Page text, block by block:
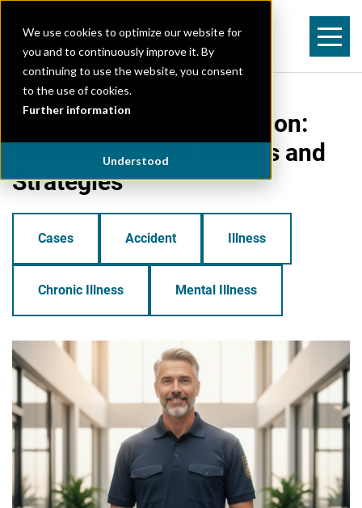
We use cookies to optimize our website for
you and to continuously improve it. By
continuing to use the website, you consent
to the use of cookies.
Further information
Understood
Professional Reintegration:
Successful Case Studies and
Strategies
Cases Accident Illness
Chronic Illness Mental Illness